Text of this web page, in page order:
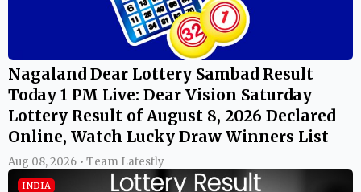
Nagaland Dear Lottery Sambad Result
Today 1 PM Live: Dear Vision Saturday
Lottery Result of August 8, 2026 Declared
Online, Watch Lucky Draw Winners List
Aug 08, 2026 • Team Latestly
INDIA